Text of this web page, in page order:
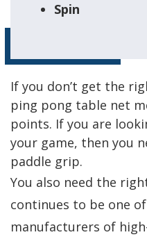
Spin
If you don’t get the
ping pong table net
points. If you are
your game, then you
paddle grip.
You also need the
continues to be one
manufacturers of